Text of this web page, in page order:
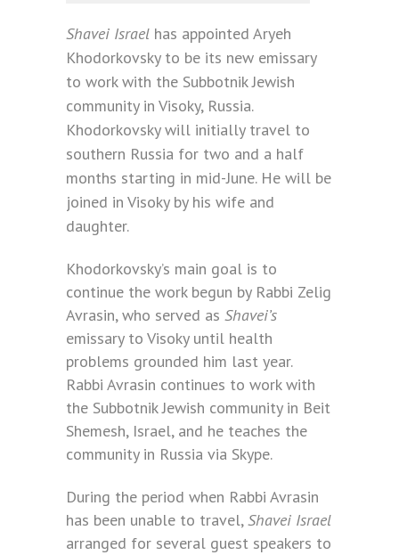
Shavei Israel has appointed Aryeh
Khodorkovsky to be its new emissary
to work with the Subbotnik Jewish
community in Visoky, Russia.
Khodorkovsky will initially travel to
southern Russia for two and a half
months starting in mid-June. He will be
joined in Visoky by his wife and
daughter.
Khodorkovsky’s main goal is to
continue the work begun by Rabbi Zelig
Avrasin, who served as Shavei’s
emissary to Visoky until health
problems grounded him last year.
Rabbi Avrasin continues to work with
the Subbotnik Jewish community in Beit
Shemesh, Israel, and he teaches the
community in Russia via Skype.
During the period when Rabbi Avrasin
has been unable to travel,Shavei Israel
arranged for several guest speakers to